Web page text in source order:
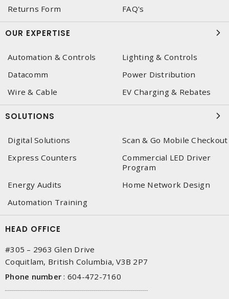
Returns Form
FAQ's
OUR EXPERTISE
Automation & Controls
Lighting & Controls
Datacomm
Power Distribution
Wire & Cable
EV Charging & Rebates
SOLUTIONS
Digital Solutions
Scan & Go Mobile Checkout
Express Counters
Commercial LED Driver
Program
Energy Audits
Home Network Design
Automation Training
HEAD OFFICE
#305 – 2963 Glen Drive
Coquitlam, British Columbia, V3B 2P7
Phone number : 604-472-7160